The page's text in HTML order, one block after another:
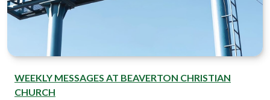
WEEKLY MESSAGES AT BEAVERTON CHRISTIAN
CHURCH